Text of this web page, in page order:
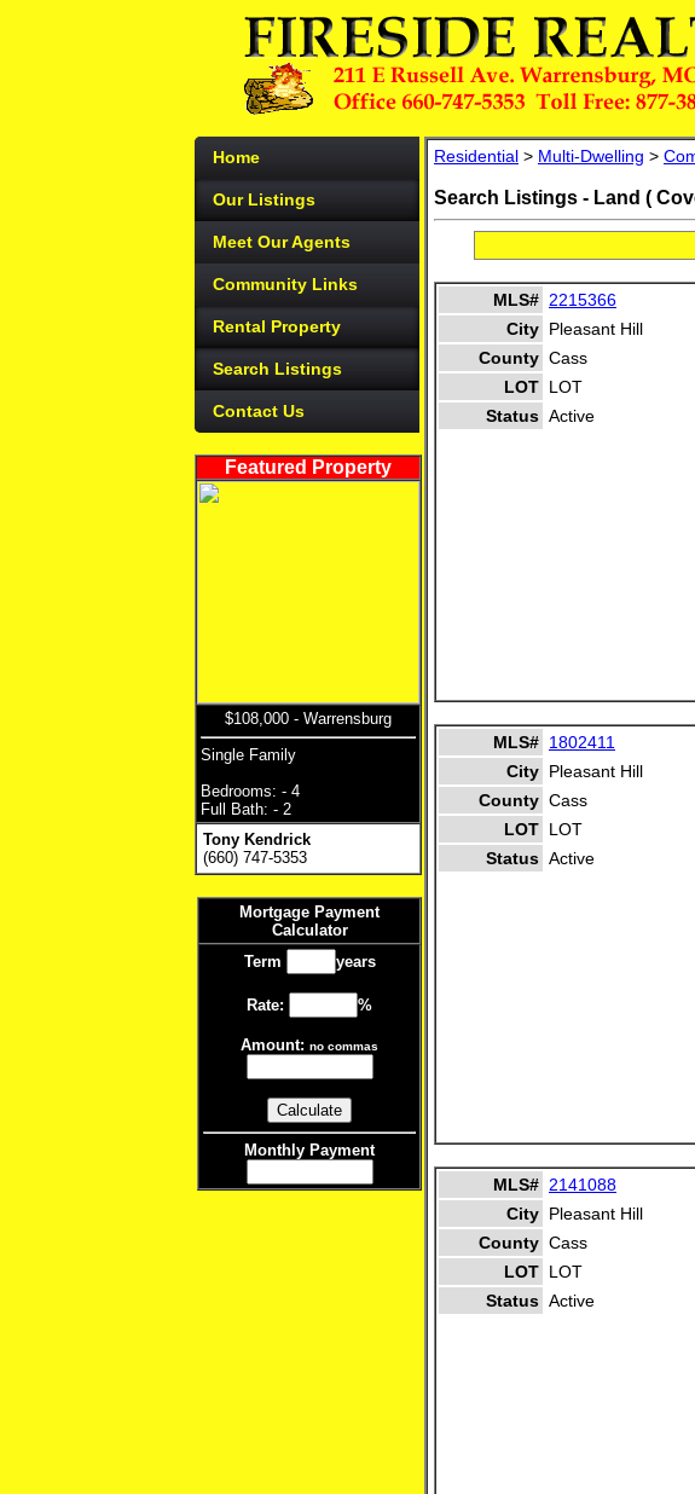
Home
Our Listings
Meet Our Agents
Community Links
Rental Property
Search Listings
Contact Us
Featured Property
$108,000 - Warrensburg
Single Family
Bedrooms: - 4
Full Bath: - 2
Tony Kendrick
(660) 747-5353
Mortgage Payment
Calculator
Term
years
Rate: %
Amount: no commas
Monthly Payment
Residential > Multi-Dwelling >
Search Listings - Land (
MLS# 2215366
City Pleasant Hill
County Cass
LOT LOT
Status Active
MLS# 1802411
City Pleasant Hill
County Cass
LOT LOT
Status Active
MLS# 2141088
City Pleasant Hill
County Cass
LOT LOT
Status Active